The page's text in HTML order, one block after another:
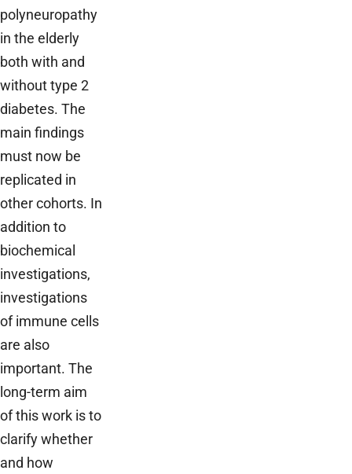
polyneuropathy
in the elderly
both with and
without type 2
diabetes. The
main findings
must now be
replicated in
other cohorts. In
addition to
biochemical
investigations,
investigations
of immune cells
are also
important. The
long-term aim
of this work is to
clarify whether
and how